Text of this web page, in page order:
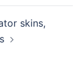
skins,